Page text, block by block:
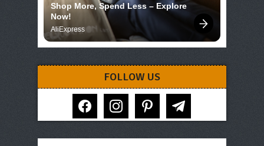
Shop More, Spend Less – Explore
Now!
AliExpress
FOLLOW US
facebook instagram pinterest telegram